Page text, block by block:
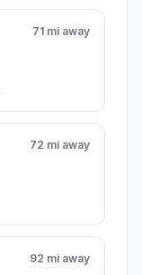
71 mi away
72 mi away
92 mi away